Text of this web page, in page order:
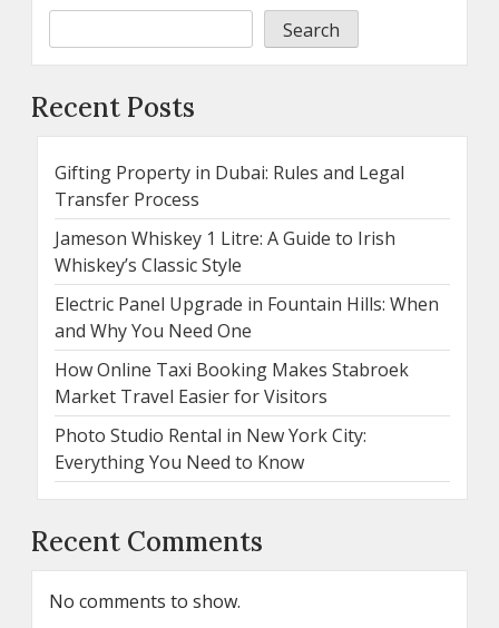
Search
Recent Posts
Gifting Property in Dubai: Rules and Legal
Transfer Process
Jameson Whiskey 1 Litre: A Guide to Irish
Whiskey’s Classic Style
Electric Panel Upgrade in Fountain Hills: When
and Why You Need One
How Online Taxi Booking Makes Stabroek
Market Travel Easier for Visitors
Photo Studio Rental in New York City:
Everything You Need to Know
Recent Comments
No comments to show.